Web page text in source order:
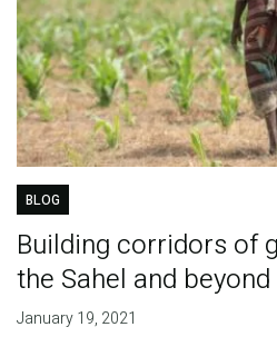
BLOG
Building corridors of
the Sahel and beyond
January 19, 2021